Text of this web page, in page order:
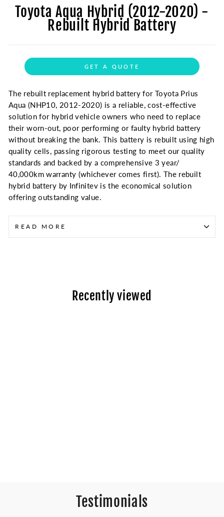
Toyota Aqua Hybrid (2012-2020) -
Rebuilt Hybrid Battery
GET A QUOTE
The rebuilt replacement hybrid battery for Toyota Prius
Aqua (NHP10, 2012-2020) is a reliable, cost-effective
solution for hybrid vehicle owners who need to replace
their worn-out, poor performing or faulty hybrid battery
without breaking the bank. This battery is rebuilt using high
quality cells, passing rigorous testing to meet our quality
standards and backed by a comprehensive 3 year/
40,000km warranty (whichever comes first). The rebuilt
hybrid battery by Infinitev is the economical solution
offering outstanding value.
READ MORE
Recently viewed
Testimonials